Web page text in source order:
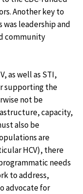
Another key to
leadership and
community
as well as STI,
supporting the
not be
capacity,
also be
are
HCV), there
needs
to address,
advocate for